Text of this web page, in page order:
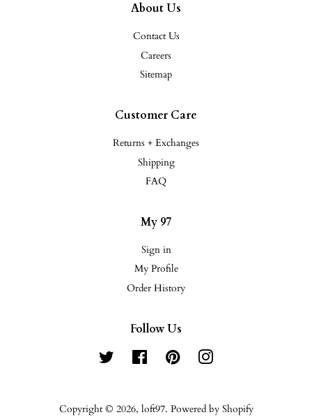
About Us
Contact Us
Careers
Sitemap
Customer Care
Returns + Exchanges
Shipping
FAQ
My 97
Sign in
My Profile
Order History
Follow Us
Twitter Facebook Pinterest
Copyright © 2026, loft97. Powered by Shopify